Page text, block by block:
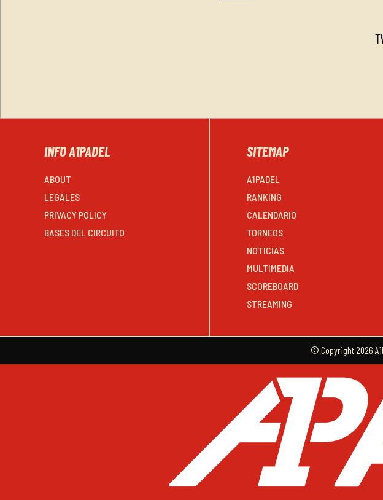
INFO A1PADEL
ABOUT
LEGALES
PRIVACY POLICY
BASES DEL CIRCUITO
SITEMAP
A1PADEL
RANKING
CALENDARIO
TORNEOS
NOTICIAS
MULTIMEDIA
SCOREBOARD
STREAMING
© Copyright 2026